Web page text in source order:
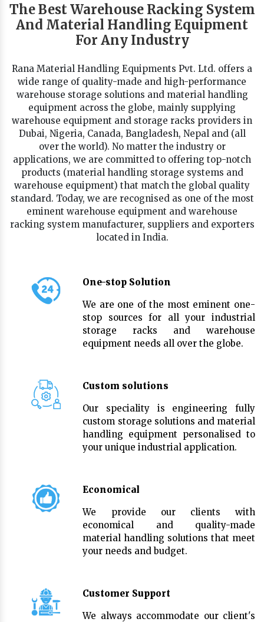
The Best Warehouse Racking System
And Material Handling Equipment
For Any Industry
Rana Material Handling Equipments Pvt. Ltd. offers a
wide range of quality-made and high-performance
warehouse storage solutions and material handling
equipment across the globe, mainly supplying
warehouse equipment and storage racks providers in
Dubai, Nigeria, Canada, Bangladesh, Nepal and (all
over the world). No matter the industry or
applications, we are committed to offering top-notch
products (material handling storage systems and
warehouse equipment) that match the global quality
standard. Today, we are recognised as one of the most
eminent warehouse equipment and warehouse
racking system manufacturer, suppliers and exporters
located in India.
One-stop Solution
We are one of the most eminent one-
stop sources for all your industrial
storage racks and warehouse
equipment needs all over the globe.
Custom solutions
Our speciality is engineering fully
custom storage solutions and material
handling equipment personalised to
your unique industrial application.
Economical
We provide our clients with
economical and quality-made
material handling solutions that meet
your needs and budget.
Customer Support
We always accommodate our client's